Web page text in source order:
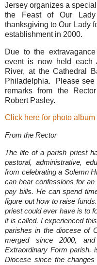
Jersey organizes a
the Feast of Our
thanksgiving to Our Lady
establishment in 2000.
Due to the
event is now held each
River, at the Cathedral
Philadelphia. Please see
remarks from the
Robert Pasley.
Click here for photo album
From the Rector
The life of a parish priest
pastoral, administrative,
from celebrating a Solemn
can hear confessions for
pay bills. He can spend
figure out how to raise
priest could ever have is to
it is called. I experienced
parishes in the diocese of
merged since 2000,
Extraordinary Form parish,
Diocese since the